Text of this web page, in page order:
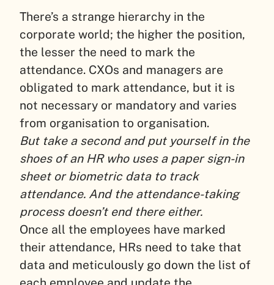
There’s a strange hierarchy in the
corporate world; the higher the position,
the lesser the need to mark the
attendance. CXOs and managers are
obligated to mark attendance, but it is
not necessary or mandatory and varies
from organisation to organisation.
But take a second and put yourself in the
shoes of an HR who uses a paper sign-in
sheet or biometric data to track
attendance. And the attendance-taking
process doesn’t end there either.
Once all the employees have marked
their attendance, HRs need to take that
data and meticulously go down the list of